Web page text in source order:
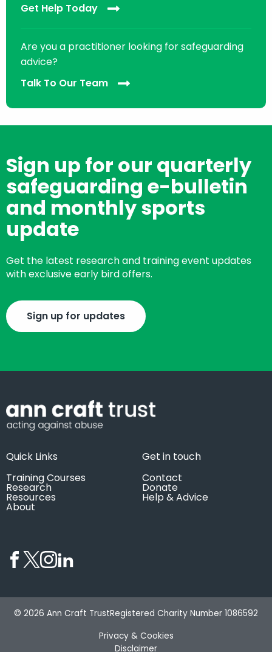
Get Help Today
Are you a practitioner looking for safeguarding
advice?
Talk To Our Team
Sign up for our quarterly
safeguarding e-bulletin
and monthly sports
update
Get the latest research and training event updates
with exclusive early bird offers.
Sign up for updates
Quick Links
Training Courses
Research
Resources
About
Get in touch
Contact
Donate
Help & Advice
© 2026 Ann Craft TrustRegistered Charity Number 1086592
Privacy & Cookies
Disclaimer